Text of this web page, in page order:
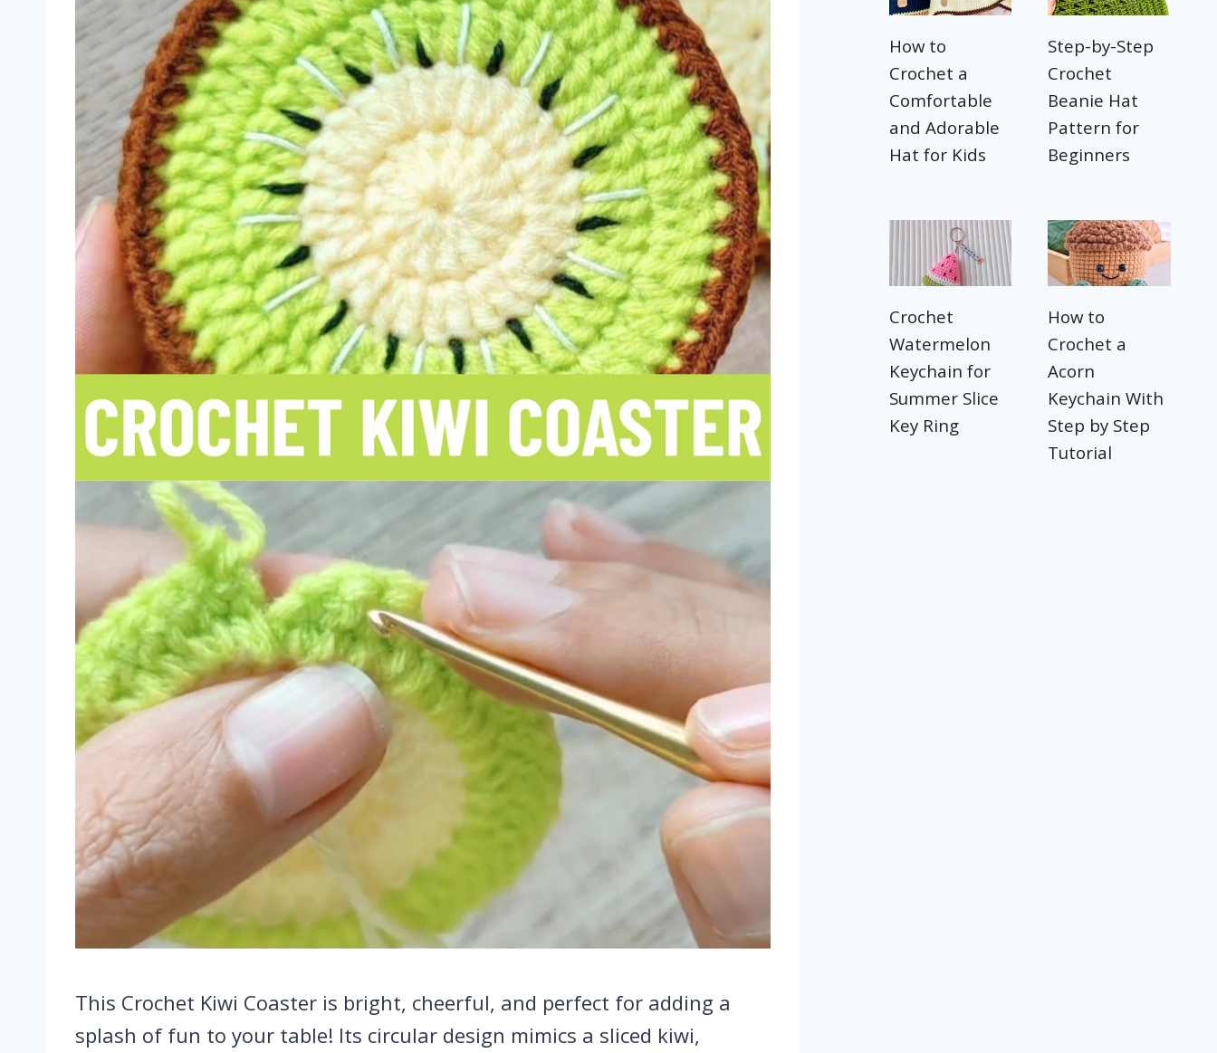
This Crochet Kiwi Coaster is bright, cheerful, and perfect for adding a
splash of fun to your table! Its circular design mimics a sliced kiwi,
How to
Crochet a
Comfortable
and Adorable
Hat for Kids
Step-by-Step
Crochet
Beanie Hat
Pattern for
Beginners
Crochet
Watermelon
Keychain for
Summer Slice
Key Ring
How to
Crochet a
Acorn
Keychain With
Step by Step
Tutorial